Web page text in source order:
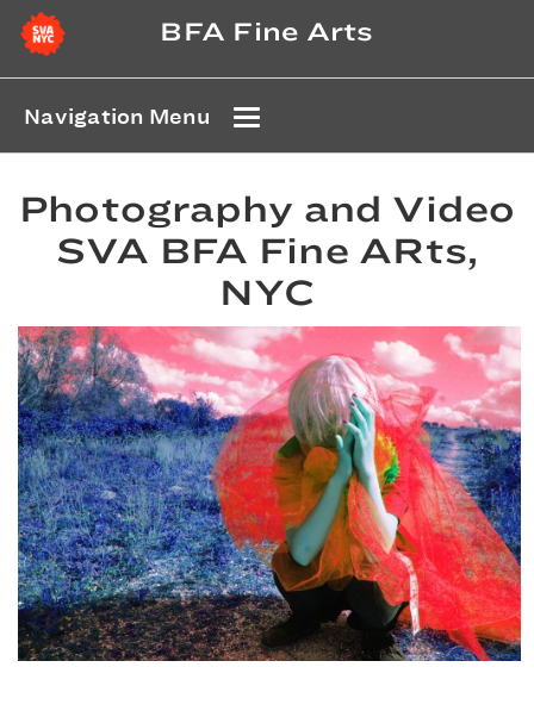
BFA Fine Arts
Navigation Menu
Photography and Video
SVA BFA Fine ARts,
NYC